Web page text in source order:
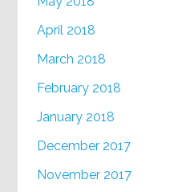
April 2018
March 2018
February 2018
January 2018
December 2017
November 2017